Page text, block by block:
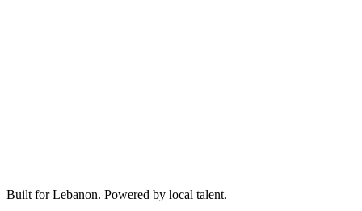
Built for Lebanon. Powered by local talent.